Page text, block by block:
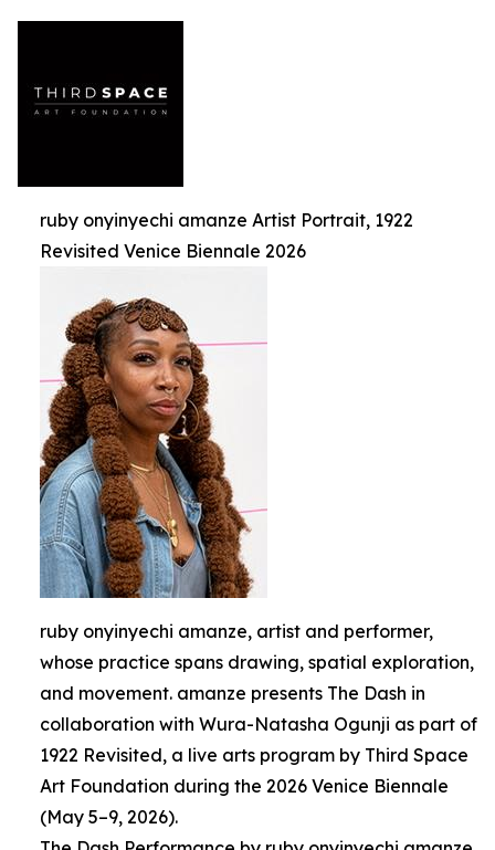
ruby onyinyechi amanze Artist Portrait, 1922
Revisited Venice Biennale 2026
ruby onyinyechi amanze, artist and performer,
whose practice spans drawing, spatial exploration,
and movement. amanze presents The Dash in
collaboration with Wura-Natasha Ogunji as part of
1922 Revisited, a live arts program by Third Space
Art Foundation during the 2026 Venice Biennale
(May 5–9, 2026).